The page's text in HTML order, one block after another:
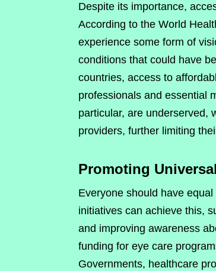
Despite its importance,
According to the World
experience some form of
conditions that could have
countries, access to
professionals and essential
particular, are underserved,
providers, further limiting
Promoting
Everyone should have
initiatives can achieve this,
and improving awareness
funding for eye care
Governments, healthcare